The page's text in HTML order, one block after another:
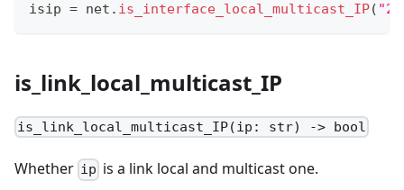
isip = net . is_interface_local_multicast_IP(
is_link_local_multicast_IP
is_link_local_multicast_IP(ip: str) -> bool
Whether ip is a link local and multicast one.